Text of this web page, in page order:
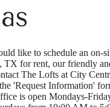
like to schedule an on-
TX for rent, our friendly
The Lofts at City
'Request Information'
is open Mondays-